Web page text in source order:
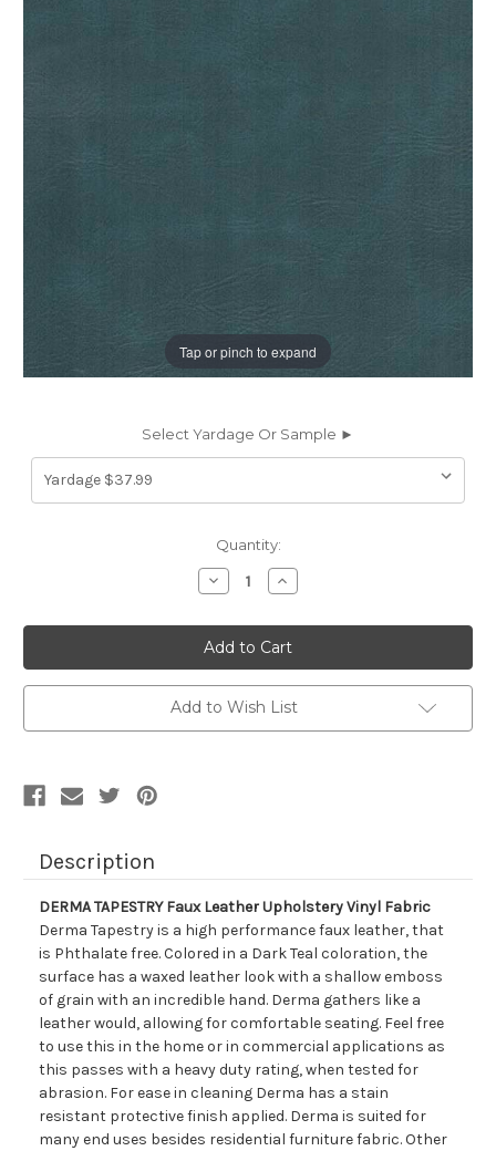
Tap or pinch to expand
Select Yardage Or Sample ►
Quantity:
Decrease
Quantity
7062133
DERMA
TAPESTRY
Faux
Leather
Upholstery
Vinyl
Fabric
Increase
Quantity
7062133
DERMA
TAPESTRY
Faux
Leather
Upholstery
Vinyl
Fabric
Add to Wish List
Description
DERMA TAPESTRY Faux Leather Upholstery Vinyl Fabric
Derma Tapestry is a high performance faux leather, that
is Phthalate free. Colored in a Dark Teal coloration, the
surface has a waxed leather look with a shallow emboss
of grain with an incredible hand. Derma gathers like a
leather would, allowing for comfortable seating. Feel free
to use this in the home or in commercial applications as
this passes with a heavy duty rating, when tested for
abrasion. For ease in cleaning Derma has a stain
resistant protective finish applied. Derma is suited for
many end uses besides residential furniture fabric. Other